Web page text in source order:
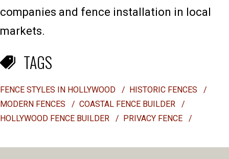
companies and fence installation in local
markets.
TAGS
FENCE STYLES IN HOLLYWOOD / HISTORIC FENCES
/
MODERN FENCES
/ COASTAL FENCE BUILDER
/
HOLLYWOOD FENCE BUILDER
/ PRIVACY FENCE /